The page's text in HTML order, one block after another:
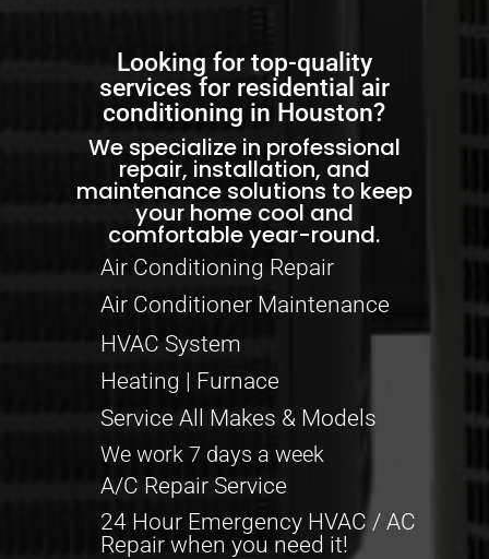
Looking for top-quality
services for residential air
conditioning in Houston?
We specialize in professional
repair, installation, and
maintenance solutions to keep
your home cool and
comfortable year-round.
Air Conditioning Repair
Air Conditioner Maintenance
HVAC System
Heating | Furnace
Service All Makes & Models
We work 7 days a week
A/C Repair Service
24 Hour Emergency HVAC / AC
Repair when you need it!